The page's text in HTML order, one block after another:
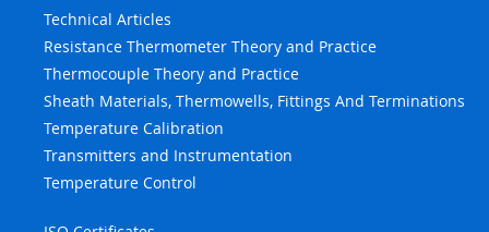
Technical Articles
Resistance Thermometer Theory and Practice
Thermocouple Theory and Practice
Sheath Materials, Thermowells, Fittings And Terminations
Temperature Calibration
Transmitters and Instrumentation
Temperature Control